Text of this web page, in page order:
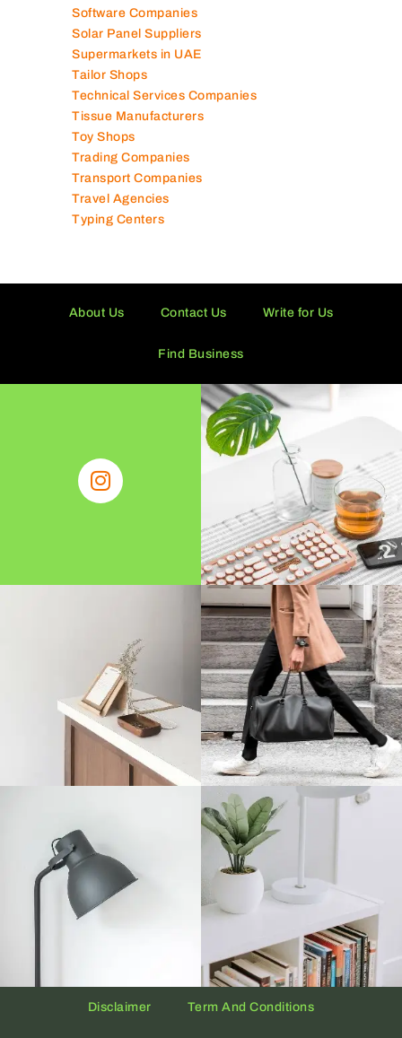
Software Companies
Solar Panel Suppliers
Supermarkets in UAE
Tailor Shops
Technical Services Companies
Tissue Manufacturers
Toy Shops
Trading Companies
Transport Companies
Travel Agencies
Typing Centers
About Us Contact Us Write for Us
Find Business
Disclaimer Term And Conditions